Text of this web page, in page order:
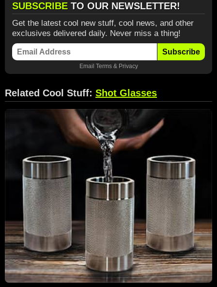
SUBSCRIBE TO OUR NEWSLETTER!
Get the latest cool new stuff, cool news, and other
exclusives delivered daily. Never miss a thing!
Subscribe
Email Terms& Privacy
Related Cool Stuff: Shot Glasses